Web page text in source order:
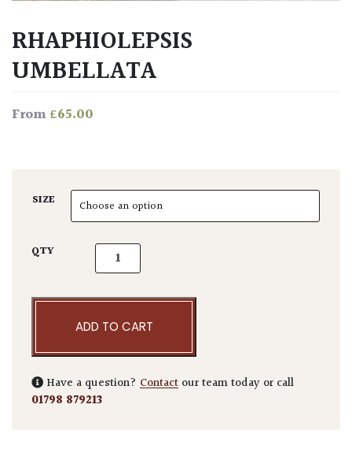
RHAPHIOLEPSIS
UMBELLATA
From£65.00
SIZE
QTY Rhaphiolepsis umbellata quantity
ADD TO CART
Have a question? Contact our team today or call
01798 879213